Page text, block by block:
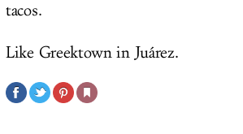
tacos.
Like Greektown in Juárez.